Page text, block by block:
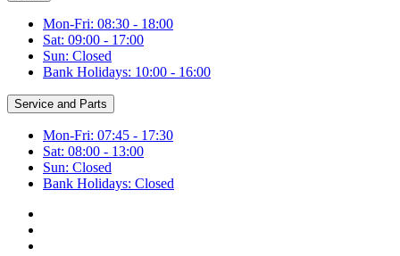
Mon-Fri: 08:30 - 18:00
Sat: 09:00 - 17:00
Sun: Closed
Bank Holidays: 10:00 - 16:00
Service and Parts
Mon-Fri: 07:45 - 17:30
Sat: 08:00 - 13:00
Sun: Closed
Bank Holidays: Closed